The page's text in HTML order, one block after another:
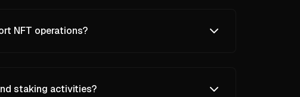
NFT operations?
staking activities?